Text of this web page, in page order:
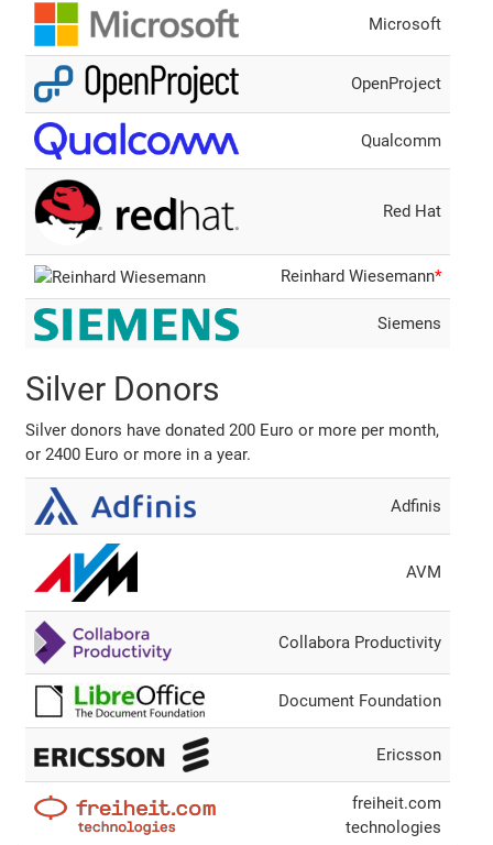
Microsoft
OpenProject
Qualcomm
Red Hat
Reinhard Wiesemann*
Siemens
Silver Donors
Silver donors have donated 200 Euro or more per month,
or 2400 Euro or more in a year.
Adfinis
AVM
Collabora Productivity
Document Foundation
Ericsson
freiheit.com
technologies